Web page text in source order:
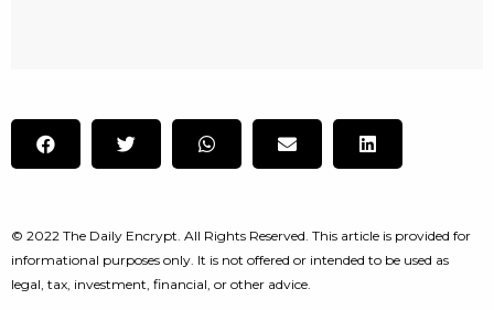
© 2022 The Daily Encrypt. All Rights Reserved. This article is provided for
informational purposes only. It is not offered or intended to be used as
legal, tax, investment, financial, or other advice.